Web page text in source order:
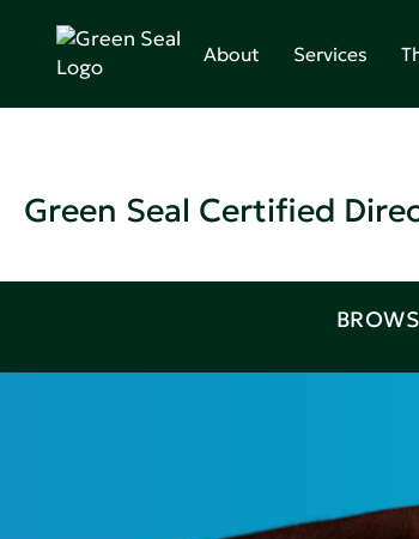
About Services
Green Seal Certified